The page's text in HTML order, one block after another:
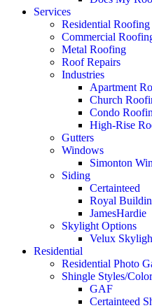
Services
Residential Roofing
Commercial
Metal Roofing
Roof Repairs
Industries
Apartment
Church
Condo
High-Rise
Gutters
Windows
Simonton
Siding
Certainteed
Royal
JamesHardie
Skylight Options
Velux
Residential
Residential Photo
Shingle Styles/
GAF
Certainteed